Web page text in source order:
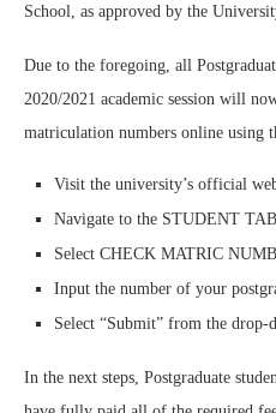
School, as approved by the
Due to the foregoing, all
2020/2021 academic session will
matriculation numbers online using
Visit the university’s official
Navigate to the STUDENT TAB
Select CHECK MATRIC
Input the number of your
Select “Submit” from the drop-
In the next steps, Postgraduate